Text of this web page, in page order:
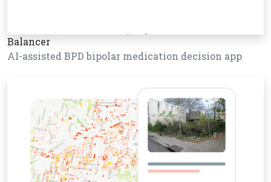
Balancer
AI-assisted BPD bipolar medication decision app